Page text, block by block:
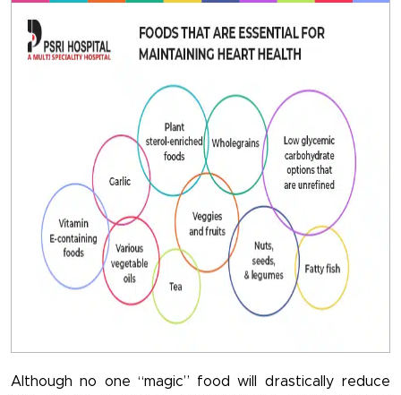
Although no one “magic” food will drastically reduce